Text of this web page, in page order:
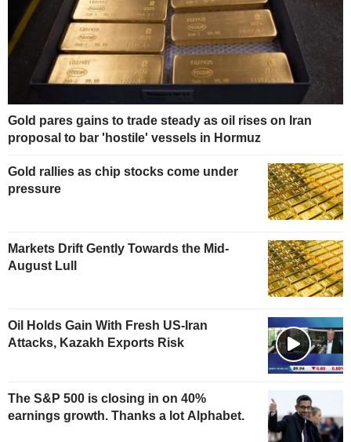
Gold pares gains to trade steady as oil rises on Iran
proposal to bar 'hostile' vessels in Hormuz
Gold rallies as chip stocks come under
pressure
Markets Drift Gently Towards the Mid-
August Lull
Oil Holds Gain With Fresh US-Iran
Attacks, Kazakh Exports Risk
The S&P 500 is closing in on 40%
earnings growth. Thanks a lot Alphabet.